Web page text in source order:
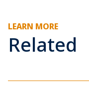
LEARN MORE
Related